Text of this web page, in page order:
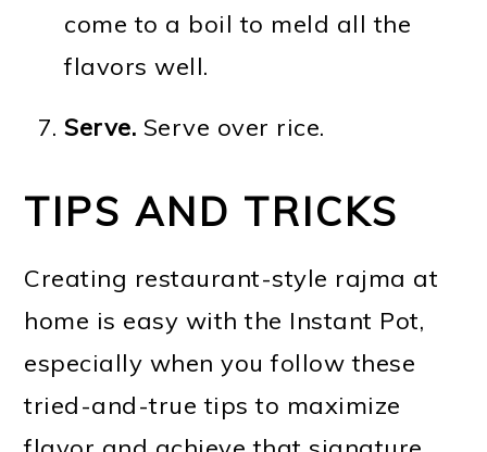
come to a boil to meld all the
flavors well.
Serve. Serve over rice.
TIPS AND TRICKS
Creating restaurant-style rajma at
home is easy with the Instant Pot,
especially when you follow these
tried-and-true tips to maximize